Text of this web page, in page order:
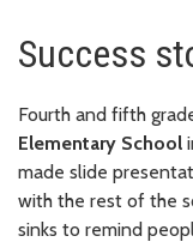
Success
Fourth and fifth
Elementary School
made slide
with the rest of the
sinks to remind